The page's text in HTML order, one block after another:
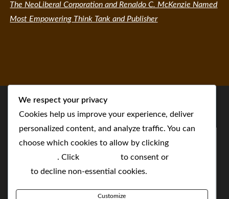
The NeoLiberal Corporation and Renaldo C. McKenzie Named
Most Empowering Think Tank and Publisher
We respect your privacy
Cookies help us improve your experience, deliver
personalized content, and analyze traffic. You can
choose which cookies to allow by clicking
. Click to consent or
to decline non-essential cookies.
Customize